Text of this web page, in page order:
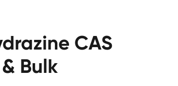
CAS
Bulk